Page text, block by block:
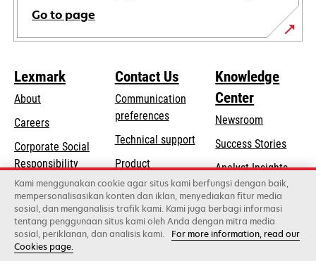
Go to page
Lexmark
About
Careers
Corporate Social
Responsibilityopens
in
a
new
tab
Sustainability
Lexmark Partners
Contact Us
Communication
preferences
Technical supportopens
a
new
tab
Product
registration
Find a dealer
Knowledge
Center
Newsroom
Success Stories
Analyst Insights
Lexmark International, Inc., a Xerox Company
Kami menggunakan cookie agar situs kami berfungsi dengan baik,
mempersonalisasikan konten dan iklan, menyediakan fitur media
sosial, dan menganalisis trafik kami. Kami juga berbagi informasi
tentang penggunaan situs kami oleh Anda dengan mitra media
sosial, periklanan, dan analisis kami.
For more information, read our
Cookies page.